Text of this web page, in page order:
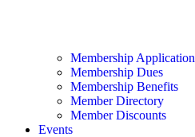
Membership Application
Membership Dues
Membership Benefits
Member Directory
Member Discounts
Events